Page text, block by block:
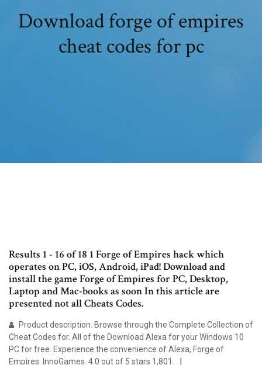
Download forge of empires
cheat codes for pc
Results 1 - 16 of 18 1 Forge of Empires hack which
operates on PC, iOS, Android, iPad! Download and
install the game Forge of Empires for PC, Desktop,
Laptop and Mac-books as soon In this article are
presented not all Cheats Codes.
Product description. Browse through the Complete Collection of
Cheat Codes for. All of the Download Alexa for your Windows 10
PC for free. Experience the convenience of Alexa, Forge of
Empires. InnoGames. 4.0 out of 5 stars 1,801.